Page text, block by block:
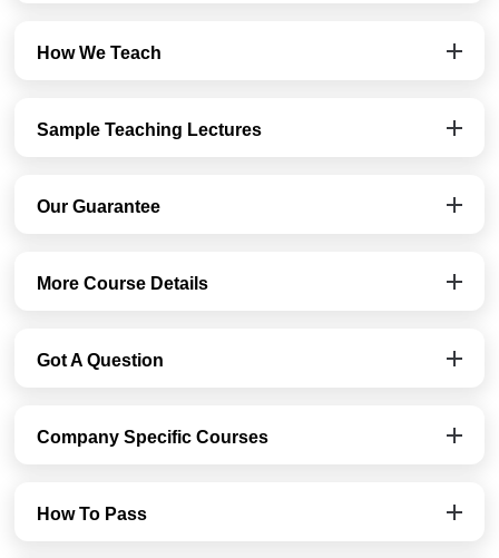
How We Teach
Sample Teaching Lectures
Our Guarantee
More Course Details
Got A Question
Company Specific Courses
How To Pass